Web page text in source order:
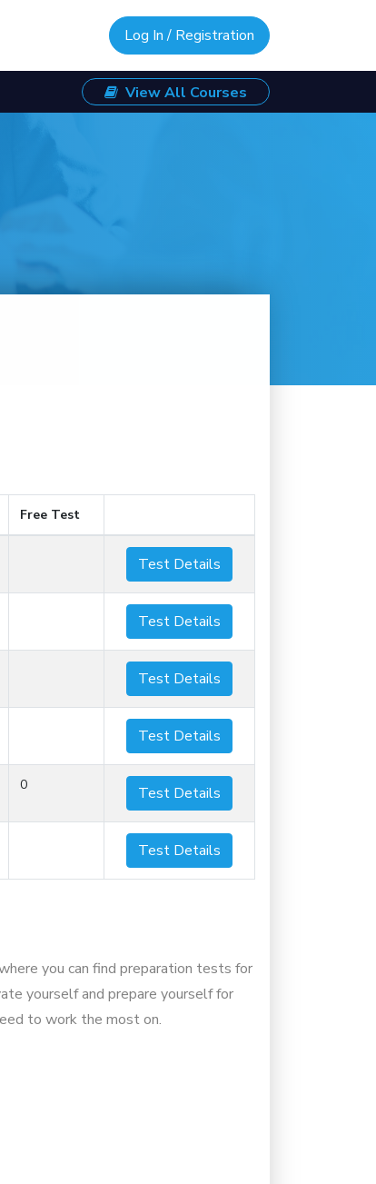
Log In / Registration
View All Courses
Free Test
Test Details
Test Details
Test Details
Test Details
0 Test Details
Test Details
you can find preparation tests for
yourself and prepare yourself for
to work the most on.